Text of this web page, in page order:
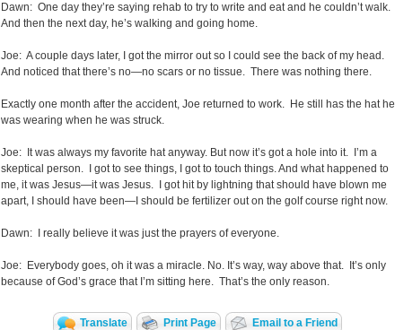
Dawn: One day they’re saying rehab to try to write and eat and he couldn’t walk.
And then the next day, he’s walking and going home.
Joe: A couple days later, I got the mirror out so I could see the back of my head.
And noticed that there’s no—no scars or no tissue. There was nothing there.
Exactly one month after the accident, Joe returned to work. He still has the hat he
was wearing when he was struck.
Joe: It was always my favorite hat anyway. But now it’s got a hole into it. I’m a
skeptical person. I got to see things, I got to touch things. And what happened to
me, it was Jesus—it was Jesus. I got hit by lightning that should have blown me
apart, I should have been—I should be fertilizer out on the golf course right now.
Dawn: I really believe it was just the prayers of everyone.
Joe: Everybody goes, oh it was a miracle. No. It’s way, way above that. It’s only
because of God’s grace that I’m sitting ­here. That’s the only reason.
Translate Print Page Email to a Friend